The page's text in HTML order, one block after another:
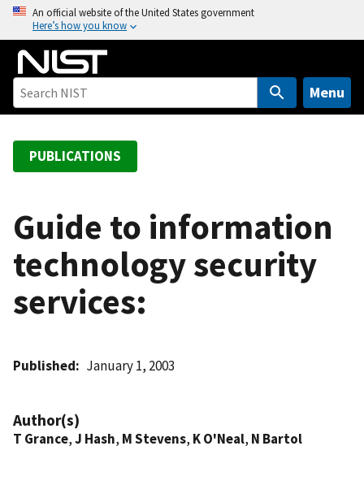
o
An official website of the United States government
Here’s how you know
Menu
PUBLICATIONS
Guide to information
technology security
services:
Published January 1, 2003
Author(s)
T Grance,J Hash, M Stevens, K O'Neal, N Bartol